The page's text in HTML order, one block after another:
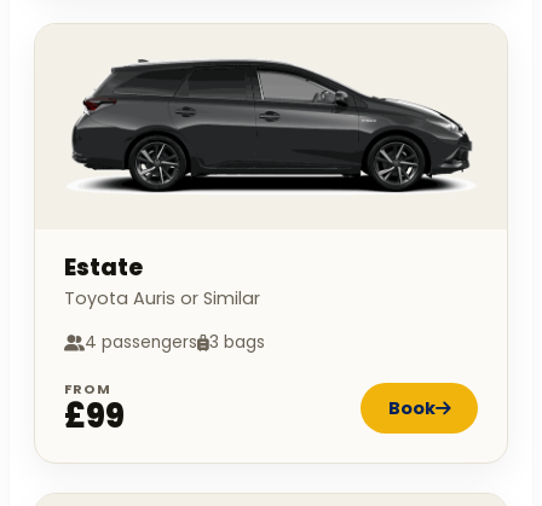
Estate
Toyota Auris or Similar
4 passengers 3 bags
FROM
£99 Book